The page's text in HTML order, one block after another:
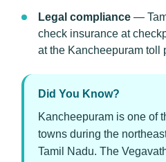
Legal compliance —
check insurance at
at the Kancheepuram toll
Did You Know?
Kancheepuram is one of
towns during the
Tamil Nadu. The